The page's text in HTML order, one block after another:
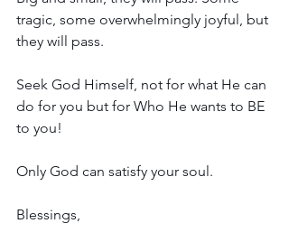
tragic, some overwhelmingly joyful, but
they will pass.
Seek God Himself, not for what He can
do for you but for Who He wants to BE
to you!
Only God can satisfy your soul.
Blessings,